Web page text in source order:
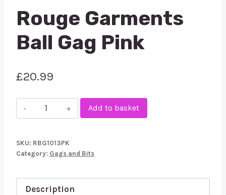
Rouge Garments
Ball Gag Pink
£20.99
Rouge
Garments
Gag
quantity
Add to basket
SKU: RBG1013PK
Category: Gags and Bits
Description